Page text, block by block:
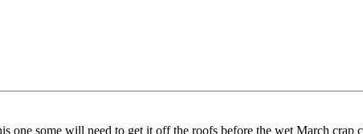
one some will need to get it off the roofs before the wet March crap